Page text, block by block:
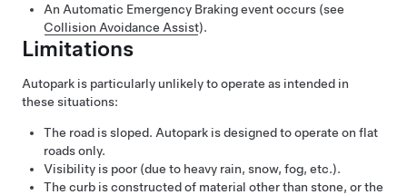
An Automatic Emergency Braking event occurs (see
Collision Avoidance Assist).
Limitations
Autopark is particularly unlikely to operate as intended in
these situations:
The road is sloped. Autopark is designed to operate on flat
roads only.
Visibility is poor (due to heavy rain, snow, fog, etc.).
The curb is constructed of material other than stone, or the